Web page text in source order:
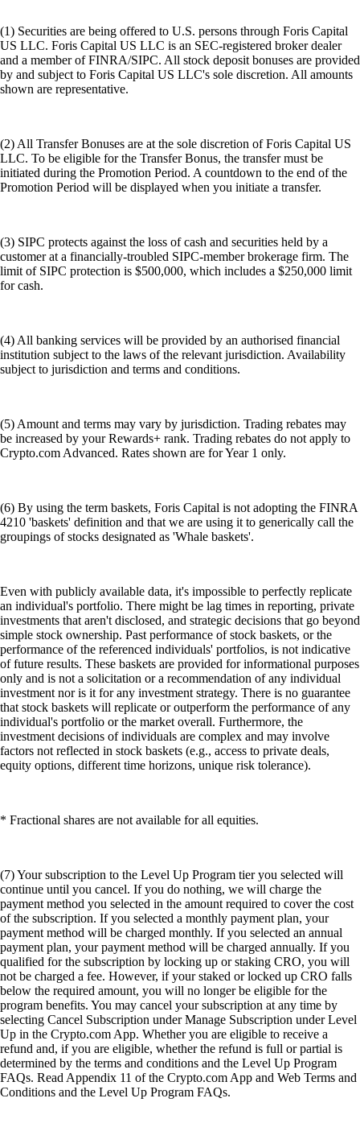
(1) Securities are being offered to U.S. persons through Foris Capital
US LLC. Foris Capital US LLC is an SEC-registered broker dealer
and a member of FINRA/SIPC. All stock deposit bonuses are provided
by and subject to Foris Capital US LLC's sole discretion. All amounts
shown are representative.
(2) All Transfer Bonuses are at the sole discretion of Foris Capital US
LLC. To be eligible for the Transfer Bonus, the transfer must be
initiated during the Promotion Period. A countdown to the end of the
Promotion Period will be displayed when you initiate a transfer.
(3) SIPC protects against the loss of cash and securities held by a
customer at a financially-troubled SIPC-member brokerage firm. The
limit of SIPC protection is $500,000, which includes a $250,000 limit
for cash.
(4) All banking services will be provided by an authorised financial
institution subject to the laws of the relevant jurisdiction. Availability
subject to jurisdiction and terms and conditions.
(5) Amount and terms may vary by jurisdiction. Trading rebates may
be increased by your Rewards+ rank. Trading rebates do not apply to
Crypto.com Advanced. Rates shown are for Year 1 only.
(6) By using the term baskets, Foris Capital is not adopting the FINRA
4210 'baskets' definition and that we are using it to generically call the
groupings of stocks designated as 'Whale baskets'.
Even with publicly available data, it's impossible to perfectly replicate
an individual's portfolio. There might be lag times in reporting, private
investments that aren't disclosed, and strategic decisions that go beyond
simple stock ownership. Past performance of stock baskets, or the
performance of the referenced individuals' portfolios, is not indicative
of future results. These baskets are provided for informational purposes
only and is not a solicitation or a recommendation of any individual
investment nor is it for any investment strategy. There is no guarantee
that stock baskets will replicate or outperform the performance of any
individual's portfolio or the market overall. Furthermore, the
investment decisions of individuals are complex and may involve
factors not reflected in stock baskets (e.g., access to private deals,
equity options, different time horizons, unique risk tolerance).
* Fractional shares are not available for all equities.
(7) Your subscription to the Level Up Program tier you selected will
continue until you cancel. If you do nothing, we will charge the
payment method you selected in the amount required to cover the cost
of the subscription. If you selected a monthly payment plan, your
payment method will be charged monthly. If you selected an annual
payment plan, your payment method will be charged annually. If you
qualified for the subscription by locking up or staking CRO, you will
not be charged a fee. However, if your staked or locked up CRO falls
below the required amount, you will no longer be eligible for the
program benefits. You may cancel your subscription at any time by
selecting Cancel Subscription under Manage Subscription under Level
Up in the Crypto.com App. Whether you are eligible to receive a
refund and, if you are eligible, whether the refund is full or partial is
determined by the terms and conditions and the Level Up Program
FAQs. Read Appendix 11 of the Crypto.com App and Web Terms and
Conditions and the Level Up Program FAQs.